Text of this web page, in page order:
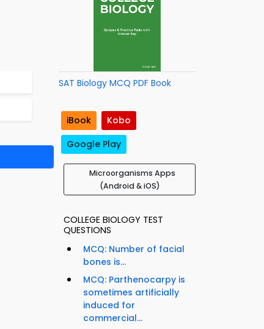
SAT Biology MCQ PDF Book
iBook
Kobo
Google Play
Microorganisms Apps
(Android & iOS)
COLLEGE BIOLOGY TEST
QUESTIONS
MCQ: Number of facial
bones is...
MCQ: Parthenocarpy is
sometimes artificially
induced for
commercial...